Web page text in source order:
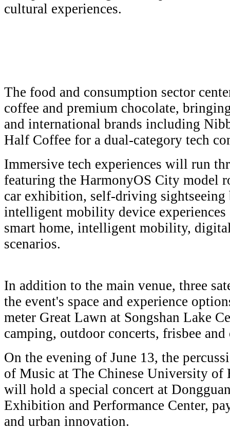
cultural experiences.
The food and consumption sector
coffee and premium chocolate,
and international brands including
Half Coffee for a dual-category tech
Immersive tech experiences will run
featuring the HarmonyOS City model
car exhibition, self-driving sightseeing
intelligent mobility device experiences
smart home, intelligent mobility,
scenarios.
In addition to the main venue, three
the event's space and experience
meter Great Lawn at Songshan Lake
camping, outdoor concerts, frisbee
On the evening of June 13, the
of Music at The Chinese University of
will hold a special concert at
Exhibition and Performance Center,
and urban innovation.